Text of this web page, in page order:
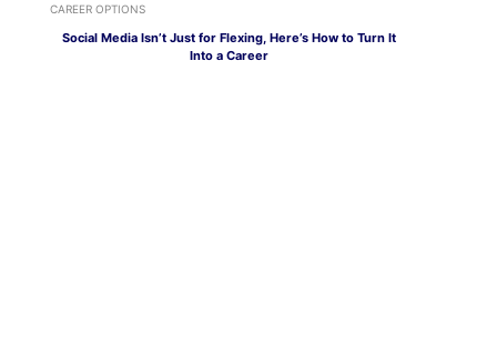
CAREER OPTIONS
Social Media Isn’t Just for Flexing, Here’s How to Turn It
Into a Career